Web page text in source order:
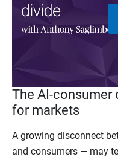
The AI-consumer
for markets
A growing disconnect
and consumers — may